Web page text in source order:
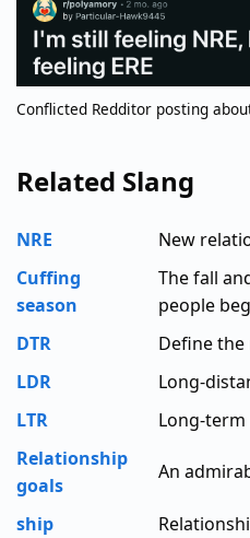
Conflicted Redditor posting about
Related Slang
NRE
New
Cuffing
season
The fall
people
DTR
Define
LDR
Long-
LTR
Long-
Relationship
goals
An
ship